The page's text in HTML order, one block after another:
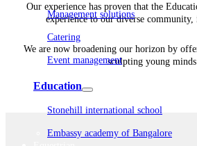
Management solutions
Catering
Event management
Education
Stonehill international school
Embassy academy of Bangalore
Our experience has proven that the
experience to our diverse
We are now broadening our horizon by
sculpting young